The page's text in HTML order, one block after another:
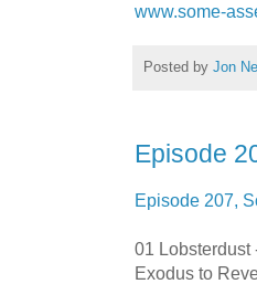
www.some-
Posted by Jon
Episode
Episode 207,
01 Lobsterdust
Exodus to